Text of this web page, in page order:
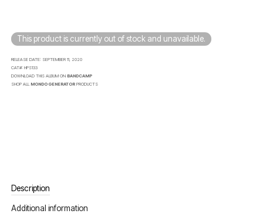
This product is currently out of stock and unavailable.
RELEASE DATE: SEPTEMBER 11, 2020
CAT#:HPS133
DOWNLOAD THIS ALBUM ON BANDCAMP
SHOP ALL MONDO GENERATOR PRODUCTS
Description
Additional information